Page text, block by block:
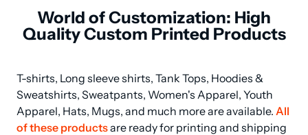
World of Customization: High
Quality Custom Printed Products
T-shirts, Long sleeve shirts, Tank Tops, Hoodies &
Sweatshirts, Sweatpants, Women's Apparel, Youth
Apparel, Hats, Mugs, and much more are available. All
of these products are ready for printing and shipping